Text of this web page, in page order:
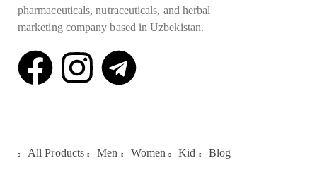
pharmaceuticals, nutraceuticals, and herbal
marketing company based in Uzbekistan.
All Products Men Women Kid Blog